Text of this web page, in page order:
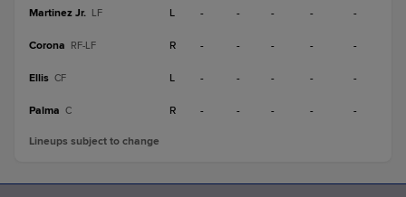
Martinez Jr. LF L - - - - -
Corona RF-LF R - - - - -
Ellis CF L - - - - -
Palma C R - - - - -
Lineups subject to change